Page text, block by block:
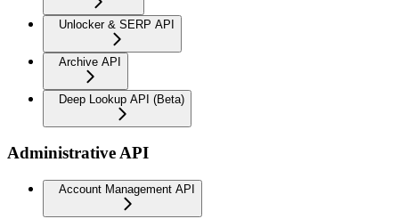
Unlocker & SERP API
Archive API
Deep Lookup API (Beta)
Administrative API
Account Management API